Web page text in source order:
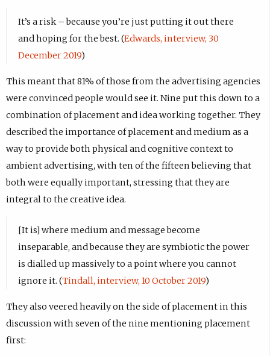
It’s a risk – because you’re just putting it out there
and hoping for the best. (Edwards, interview, 30
December 2019)
This meant that 81% of those from the advertising agencies
were convinced people would see it. Nine put this down to a
combination of placement and idea working together. They
described the importance of placement and medium as a
way to provide both physical and cognitive context to
ambient advertising, with ten of the fifteen believing that
both were equally important, stressing that they are
integral to the creative idea.
[It is] where medium and message become
inseparable, and because they are symbiotic the power
is dialled up massively to a point where you cannot
ignore it. (Tindall, interview, 10 October 2019)
They also veered heavily on the side of placement in this
discussion with seven of the nine mentioning placement
first: